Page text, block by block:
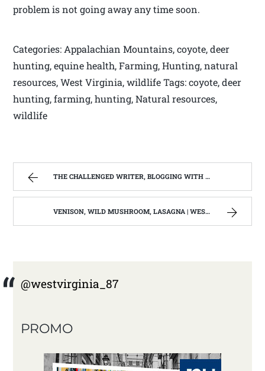
problem is not going away any time soon.
Categories: Appalachian Mountains, coyote, deer
hunting, equine health, Farming, Hunting, natural
resources, West Virginia, wildlife Tags: coyote, deer
hunting, farming, hunting, Natural resources,
wildlife
THE CHALLENGED WRITER, BLOGGING WITH DYSGRAPHIA/ DYSLEXIA | WEST VIRGINIA MOUNTAIN MAMA
VENISON, WILD MUSHROOM, LASAGNA | WEST VIRGINIA MOUNTAIN MAMA
@westvirginia_87
PROMO